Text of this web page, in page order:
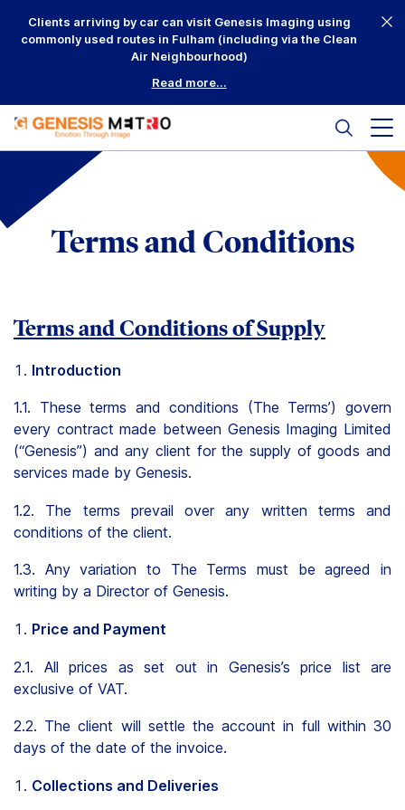
Clients arriving by car can visit Genesis Imaging using
commonly used routes in Fulham (including via the Clean
Air Neighbourhood)
Read more...
Search
Why Us?
Clients
Contact
FAQ
News
Company
Student
Pricing
Terms and Conditions
Terms and Conditions of Supply
Introduction
1.1. These terms and conditions (The Terms’) govern
every contract made between Genesis Imaging Limited
(“Genesis”) and any client for the supply of goods and
services made by Genesis.
1.2. The terms prevail over any written terms and
conditions of the client.
1.3. Any variation to The Terms must be agreed in
writing by a Director of Genesis.
Price and Payment
2.1. All prices as set out in Genesis’s price list are
exclusive of VAT.
2.2. The client will settle the account in full within 30
days of the date of the invoice.
Collections and Deliveries